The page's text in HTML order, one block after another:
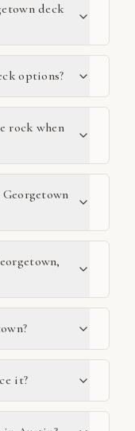
deck
options?
rock when
it?